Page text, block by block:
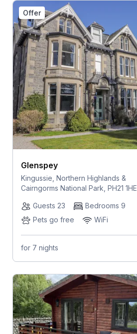
Offer
Glenspey
Kingussie, Northern Highlands &
Cairngorms National Park, PH21 1HE
Guests 23
Bedrooms 9
Pets go free
WiFi
for 7 nights